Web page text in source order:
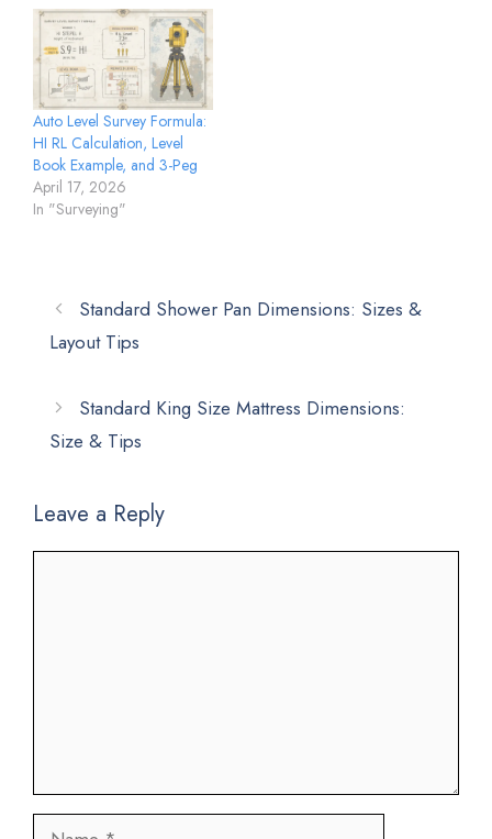
Auto Level Survey Formula:
HI RL Calculation, Level
Book Example, and 3-Peg
April 17, 2026
In "Surveying"
Standard Shower Pan Dimensions: Sizes &
Layout Tips
Standard King Size Mattress Dimensions:
Size & Tips
Leave a Reply
Name